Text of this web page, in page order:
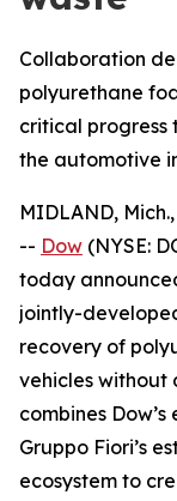
Collaboration
polyurethane
critical
the automotive
MIDLAND,
-- Dow (NYSE:
today
jointly-
recovery of
vehicles without
combines
Gruppo Fiori’s
ecosystem to